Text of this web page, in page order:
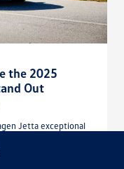
the 2025
Out
Jetta exceptional